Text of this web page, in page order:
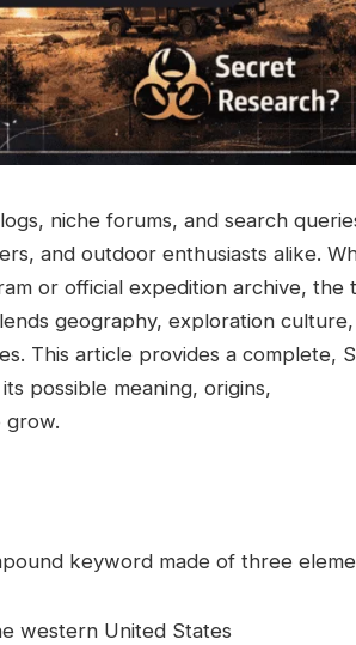
niche forums, and search
and outdoor enthusiasts alike.
or official expedition archive, the
geography, exploration culture,
This article provides a complete,
possible meaning, origins,
grow.
keyword made of three
western United States